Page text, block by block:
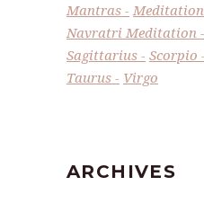
Mantras
Meditation
Navratri Meditation
Sagittarius
Scorpio
Taurus
Virgo
ARCHIVES